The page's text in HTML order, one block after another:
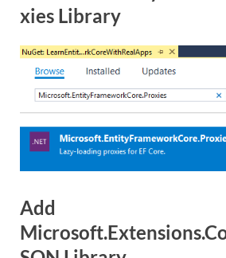
xies Library
Add